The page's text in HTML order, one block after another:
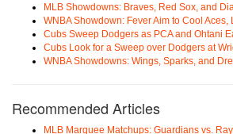
MLB Showdowns: Braves, Red Sox, and
WNBA Showdown: Fever Aim to Cool Aces,
Cubs Sweep Dodgers as PCA and Ohtani
Cubs Look for a Sweep over Dodgers at
WNBA Showdowns: Wings, Sparks, and
Recommended Articles
MLB Marquee Matchups: Guardians vs.